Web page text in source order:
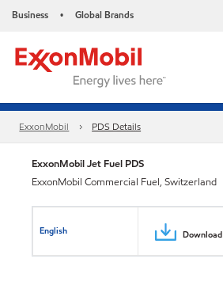
Business • Global Brands
ExxonMobil PDS Details
ExxonMobil Jet Fuel PDS
ExxonMobil Commercial Fuel, Switzerland
English Download